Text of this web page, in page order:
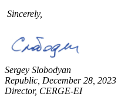
Sincerely,
Sergey
Republic, December 28, 2023
Director, CERGE-EI